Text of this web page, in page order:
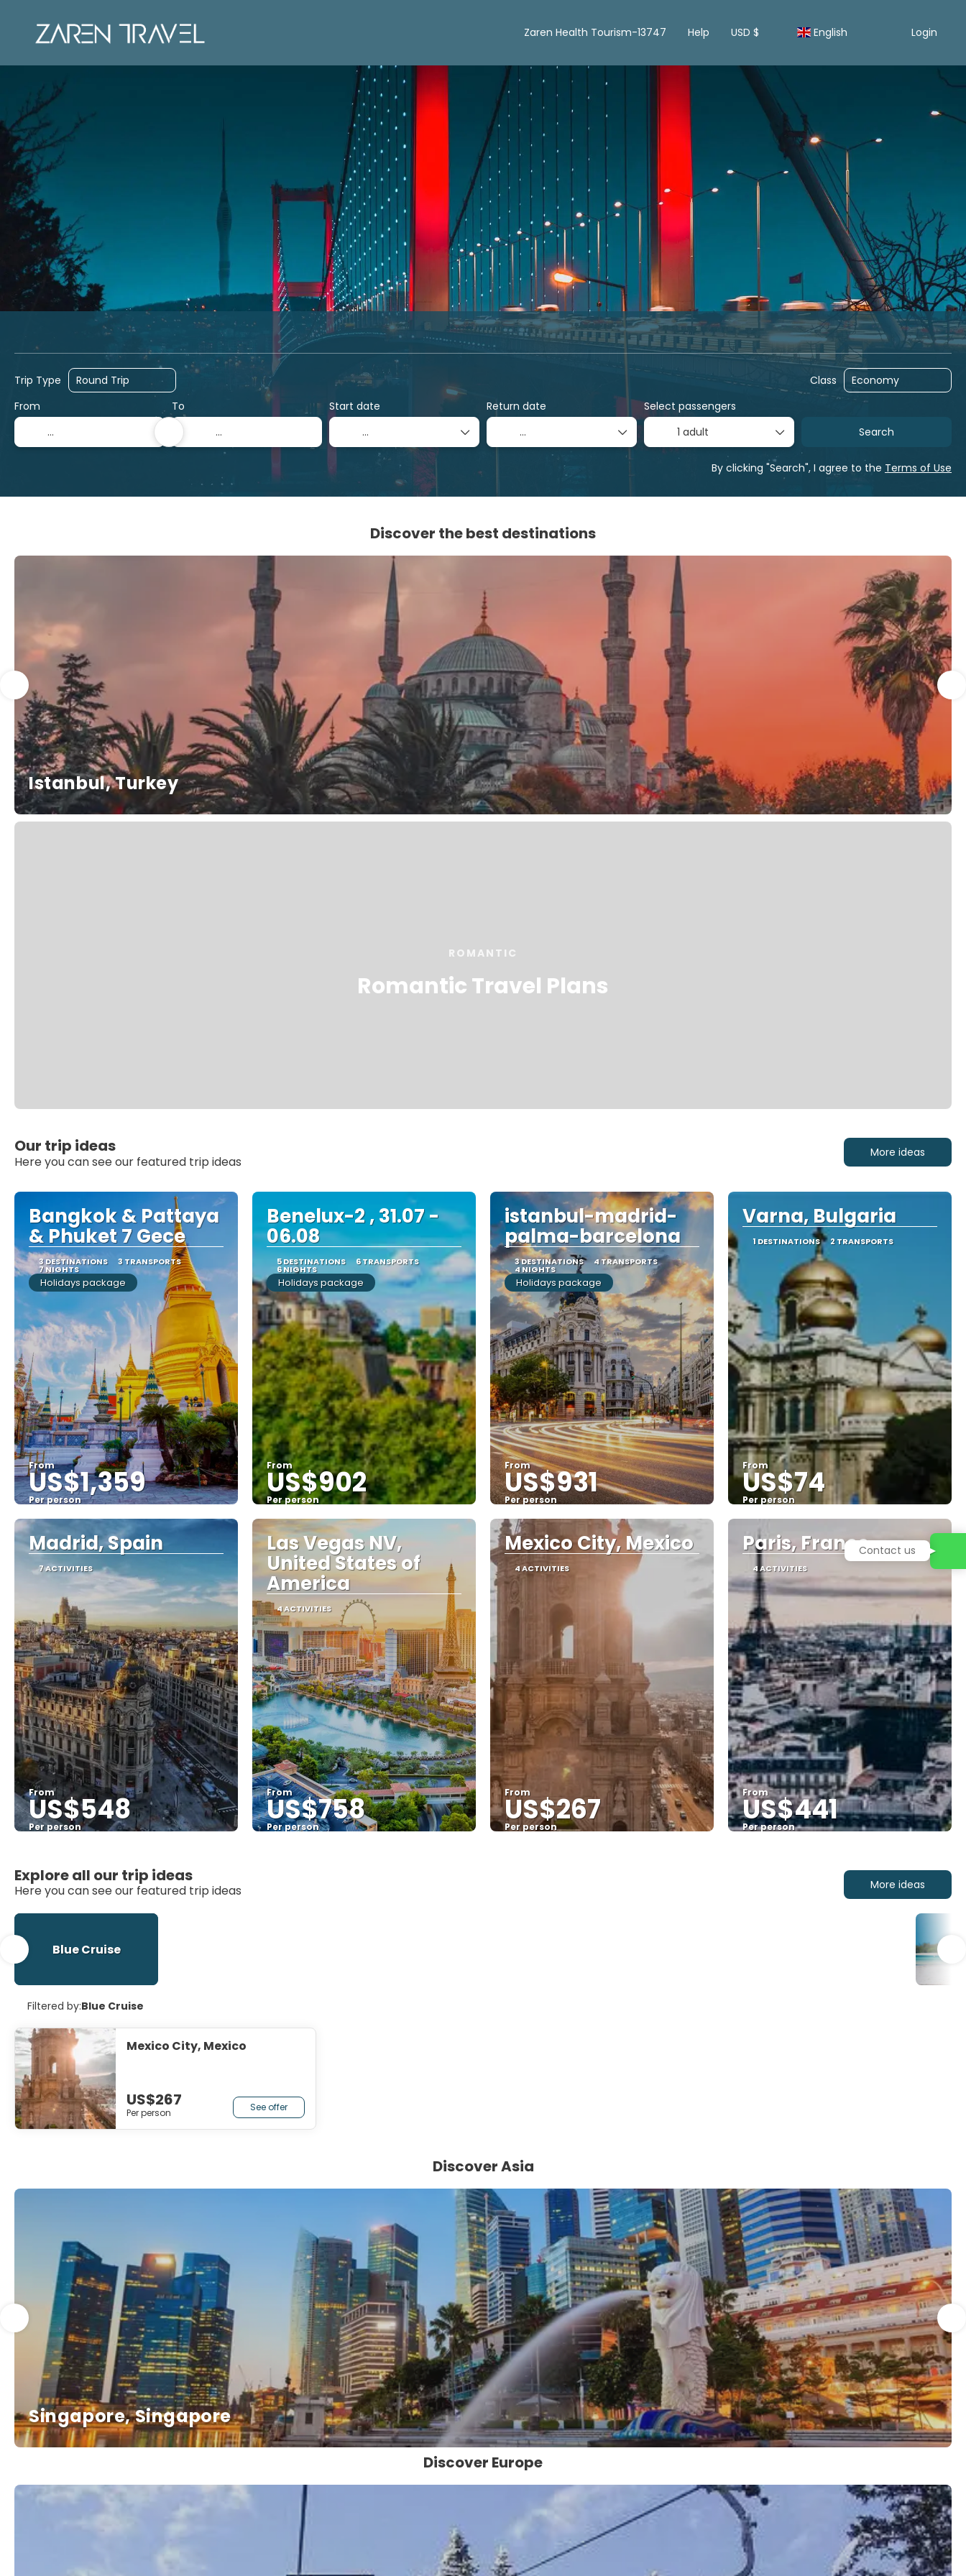
Zaren Health Tourism-13747 Help USD $ English Login
Ticket Only Cruises Flights Flight + Hotel Rent a Car Multidestination Packages Transfers
Trip Type
Class
From
To Start date Return date
Select passengers
1 adult
Search
By clicking "Search", I agree to the Terms of Use
Discover the best destinations
Istanbul, Turkey
ROMANTIC
Romantic Travel Plans
Our trip ideas
Here you can see our featured trip ideas
More ideas
Bangkok & Pattaya
& Phuket 7 Gece
3 DESTINATIONS 3 TRANSPORTS
7 NIGHTS
Holidays package
From
US$1,359
Per person
See
Benelux-2 , 31.07 -
06.08
5 DESTINATIONS 6 TRANSPORTS
6 NIGHTS
Holidays package
From
US$902
Per person
See
istanbul-madrid-
palma-barcelona
3 DESTINATIONS 4 TRANSPORTS
4 NIGHTS
Holidays package
From
US$931
Per person
See
Varna, Bulgaria
1 DESTINATIONS 2 TRANSPORTS
From
US$74
Per person
See
Madrid, Spain
7 ACTIVITIES
From
US$548
Per person
Las Vegas NV,
United States of
America
4 ACTIVITIES
From
US$758
Per person
Mexico City, Mexico
4 ACTIVITIES
From
US$267
Per person
Paris, France
4 ACTIVITIES
From
US$441
Per person
Explore all our trip ideas
Here you can see our featured trip ideas More ideas
Blue Cruise
Filtered by:Blue Cruise
Mexico City, Mexico
US$267
Per person See offer
Discover Asia
Singapore, Singapore
Discover Europe